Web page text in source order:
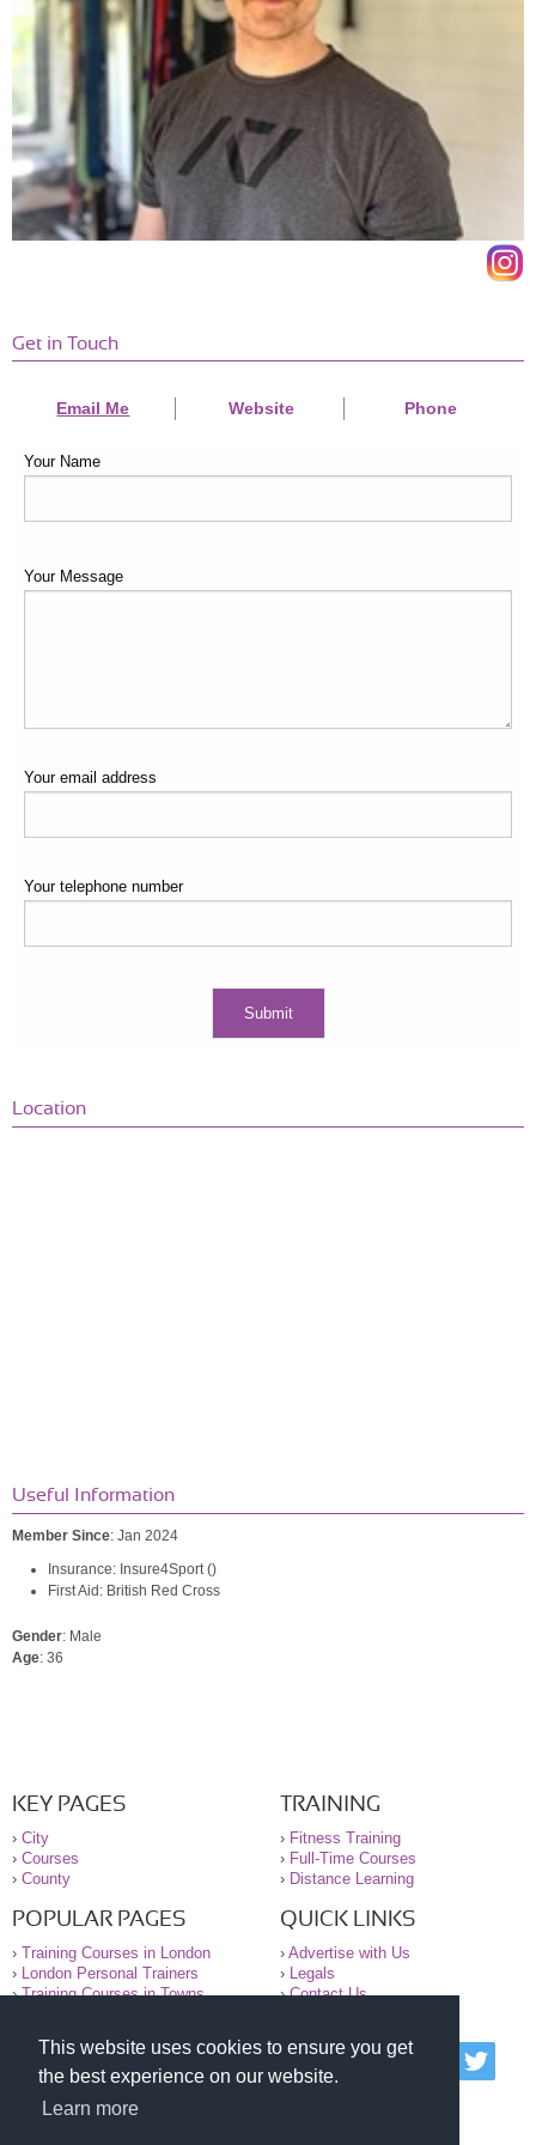
This website uses cookies to ensure you get
the best experience on our website.
Learn more
Get in Touch
Email Me Website Phone
Your Name
Your Message
Your email address
Your telephone number
Location
Useful Information
Member Since: Jan 2024
Insurance: Insure4Sport ()
First Aid: British Red Cross
Gender: Male
Age: 36
KEY PAGES
› City
› Courses
› County
TRAINING
› Fitness Training
› Full-Time Courses
› Distance Learning
POPULAR PAGES
› Training Courses in London
› London Personal Trainers
›Training Courses in Towns
QUICK LINKS
› Advertise with Us
› Legals
›Contact Us
© 2000-2026 National Register of Personal Trainers
All information contained on the NRPT website is
purely for information. The NRPT offers no medical